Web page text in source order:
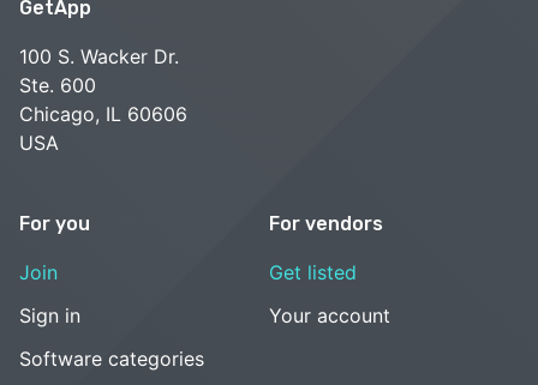
GetApp
100 S. Wacker Dr.
Ste. 600
Chicago, IL 60606
USA
For you
Join
Sign in
Software categories
For vendors
Get listed
Your account